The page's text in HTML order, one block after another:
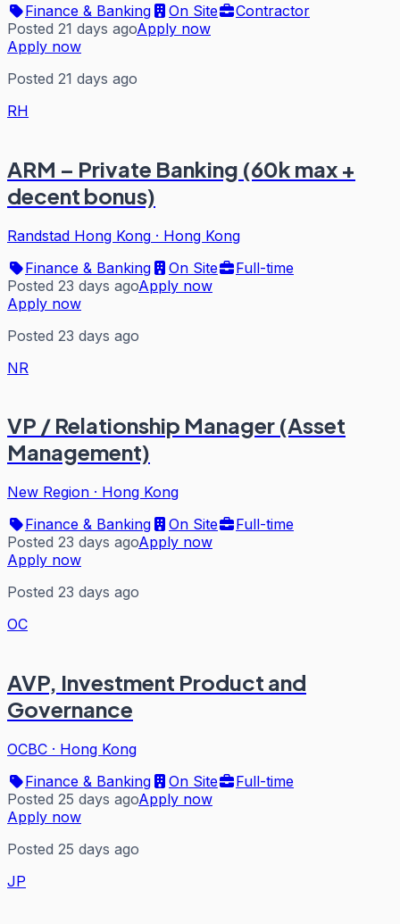
Finance & Banking
On Site
Contractor
Posted 21 days agoApply now
Apply now
Posted 21 days ago
RH
ARM – Private Banking (60k max +
decent bonus)
Randstad Hong Kong · Hong Kong
Finance & Banking
On Site
Full-time
Posted 23 days agoApply now
Apply now
Posted 23 days ago
NR
VP / Relationship Manager (Asset
Management)
New Region · Hong Kong
Finance & Banking
On Site
Full-time
Posted 23 days agoApply now
Apply now
Posted 23 days ago
OC
AVP, Investment Product and
Governance
OCBC · Hong Kong
Finance & Banking
On Site
Full-time
Posted 25 days agoApply now
Apply now
Posted 25 days ago
JP